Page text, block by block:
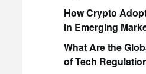
How Crypto
in Emerging
What Are the
of Tech